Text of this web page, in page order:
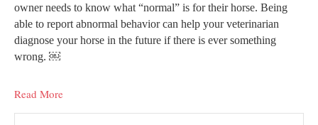
owner needs to know what “normal” is for their horse. Being
able to report abnormal behavior can help your veterinarian
diagnose your horse in the future if there is ever something
wrong. ￼
Read More